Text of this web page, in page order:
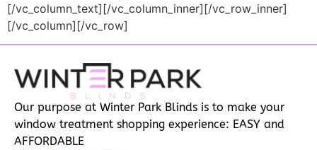
[/vc_column_text][/vc_column_inner][/vc_row_inner]
[/vc_column][/vc_row]
Our purpose at Winter Park Blinds is to make your
window treatment shopping experience: EASY and
AFFORDABLE